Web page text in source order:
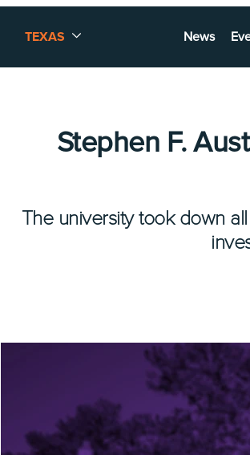
TEXAS News
Stephen F.
The university took down